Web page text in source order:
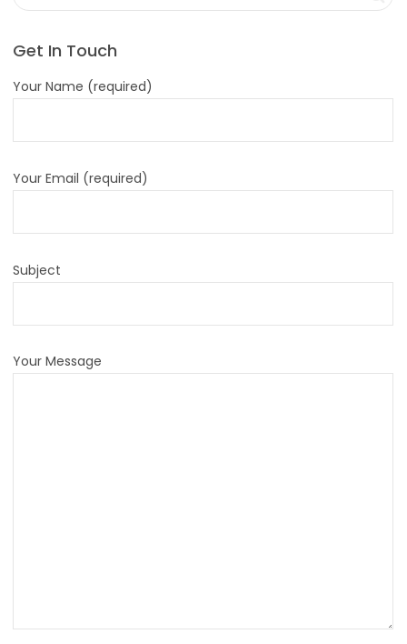
Get In Touch
Your Name (required)
Your Email (required)
Subject
Your Message